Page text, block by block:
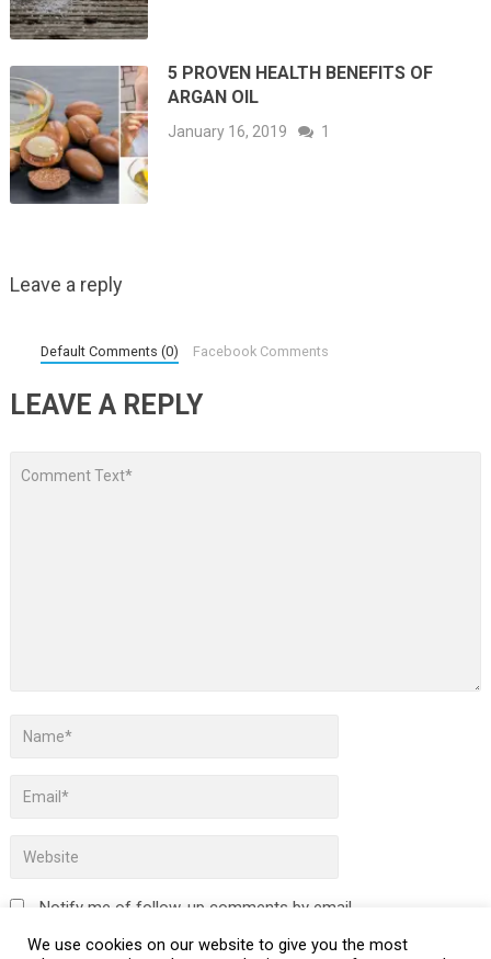
5 PROVEN HEALTH BENEFITS OF
ARGAN OIL
January 16, 2019 1
Leave a reply
Default Comments (0) Facebook Comments
LEAVE A REPLY
Notify me of follow-up comments by email.
Notify me of new posts by email.
We use cookies on our website to give you the most